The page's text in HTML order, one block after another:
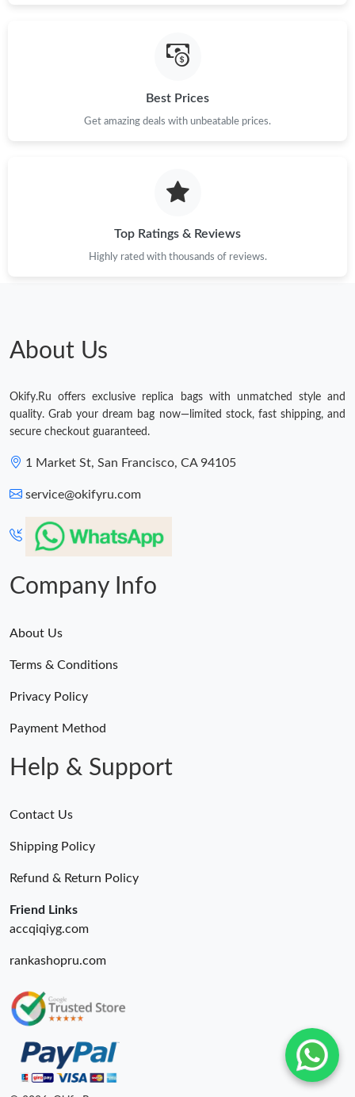
Just Sold: Paul from Portland on Jun 18, 2026 at 3:16 PM.
Just Sold: Rachel from Minneapolis on Jun 13, 2026 at 12:18
Best Prices
Get amazing deals with unbeatable prices.
Top Ratings & Reviews
Highly rated with thousands of reviews.
About Us
Okify.Ru offers exclusive replica bags with unmatched style and
quality. Grab your dream bag now—limited stock, fast shipping, and
secure checkout guaranteed.
1 Market St, San Francisco, CA 94105
service@okifyru.com
Company Info
About Us
Terms & Conditions
Privacy Policy
Payment Method
Help & Support
Contact Us
Shipping Policy
Refund & Return Policy
Friend Links
accqiqiyg.com
rankashopru.com